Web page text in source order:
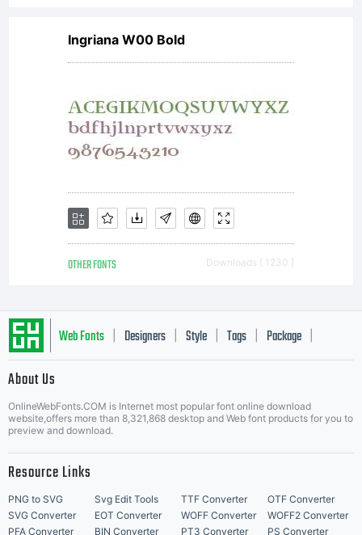
Ingriana W00 Bold
OTHER FONTS Downloads [ 1230 ]
Web Fonts Designers Style Tags Package
About Us
OnlineWebFonts.COM is Internet most popular font online download
website,offers more than 8,321,868 desktop and Web font products for you to
preview and download.
Resource Links
PNG to SVG Svg Edit Tools TTF Converter
OTF Converter
SVG Converter
EOT Converter WOFF Converter
WOFF2 Converter
PFA Converter
BIN Converter PT3 Converter PS Converter